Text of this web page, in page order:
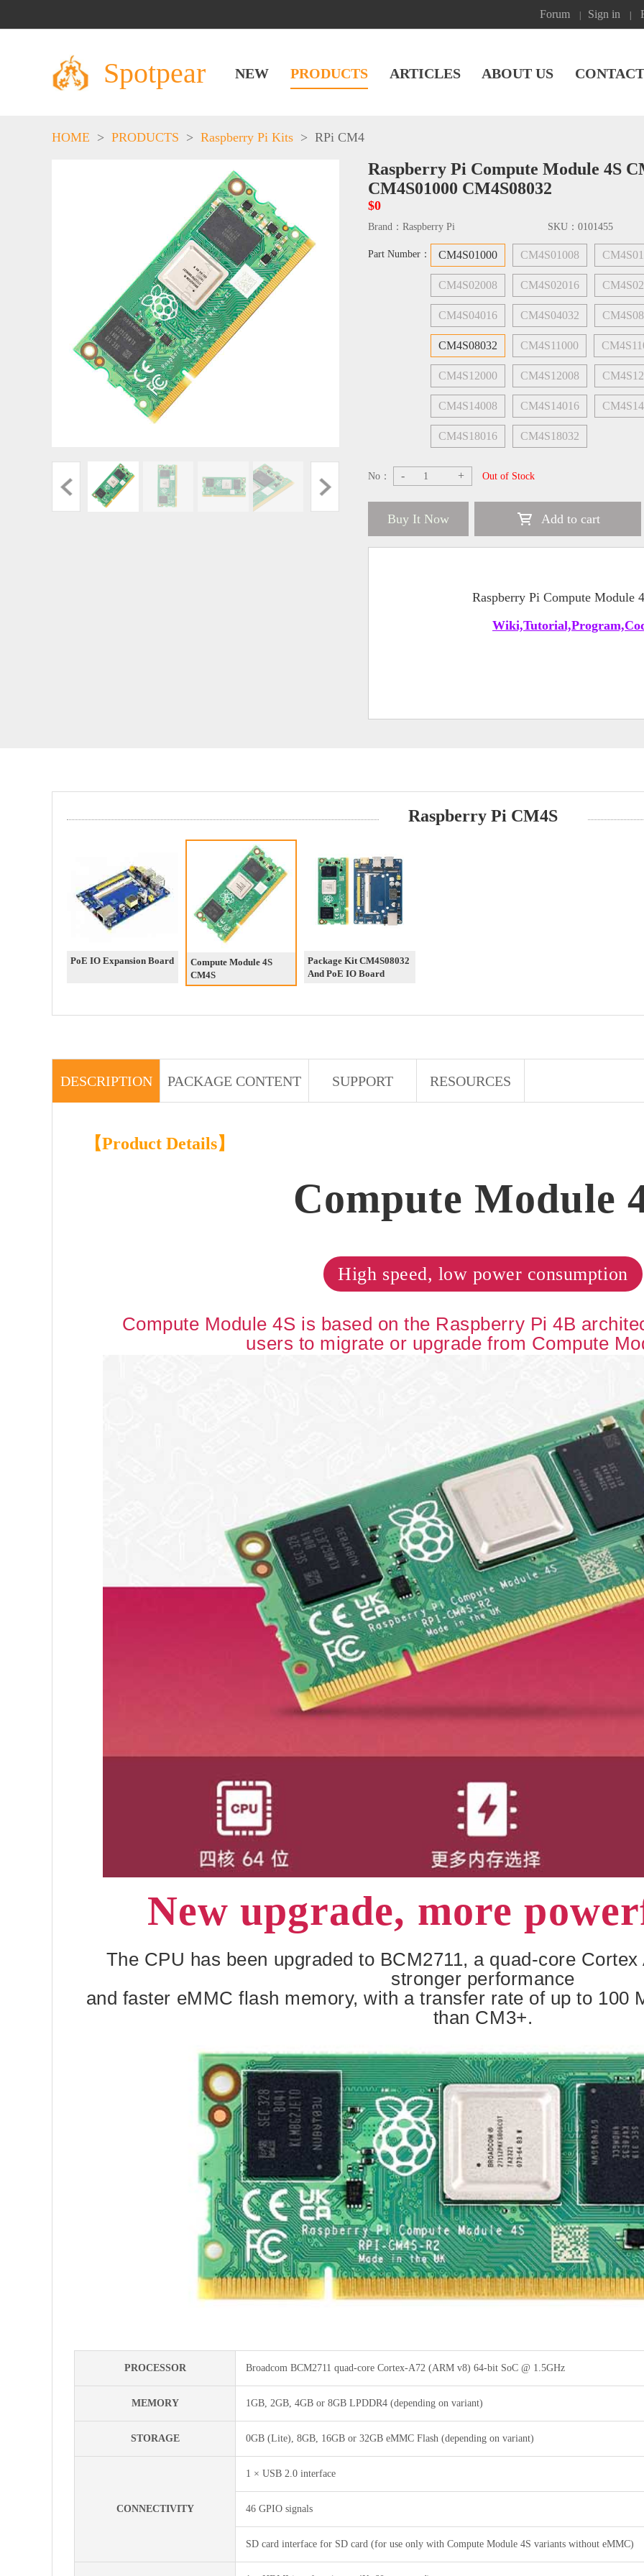
Forum Sign in
Spotpear NEW PRODUCTS ARTICLES ABOUT US
HOME > PRODUCTS > Raspberry Pi Kits > RPi CM4
Raspberry Pi Compute Module 4S
CM4S01000 CM4S08032
$0
Brand： Raspberry Pi SKU： 0101455
Part Number： CM4S01000 CM4S01008
CM4S02008 CM4S02016
CM4S04016 CM4S04032
CM4S08032 CM4S11000
CM4S12000 CM4S12008
CM4S14008 CM4S14016
CM4S18016 CM4S18032
No： - + Out of Stock
Buy It Now Add to cart
Raspberry Pi Compute Module
Raspberry Pi CM4S
PoE IO Expansion Board
Compute Module 4S
CM4S
Package Kit CM4S08032
And PoE IO Board
DESCRIPTION PACKAGE CONTENT SUPPORT RESOURCES
【Product Details】
Compute Module
High speed, low power consumption
Compute Module 4S is based on the Raspberry Pi 4B
users to migrate or upgrade from Compute
New upgrade, more
The CPU has been upgraded to BCM2711, a quad-core
stronger performance
and faster eMMC flash memory, with a transfer rate of up to 100
than CM3+.
PROCESSOR Broadcom BCM2711 quad-core Cortex-A72 (ARM v8) 64-bit SoC @ 1.5GHz
MEMORY 1GB, 2GB, 4GB or 8GB LPDDR4 (depending on variant)
STORAGE 0GB (Lite), 8GB, 16GB or 32GB eMMC Flash (depending on variant)
CONNECTIVITY
1 × USB 2.0 interface
46 GPIO signals
SD card interface for SD card (for use only with Compute Module 4S variants without eMMC)